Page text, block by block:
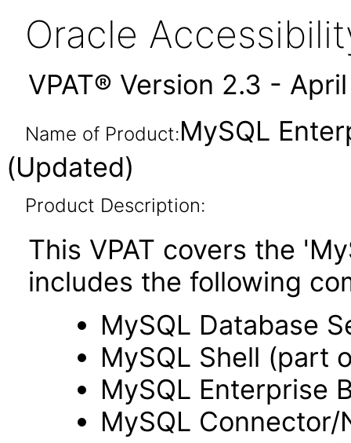
Oracle
VPAT® Version 2.3 -
Name of Product:MySQL
(Updated)
Product Description:
This VPAT covers the
includes the following
MySQL Database
MySQL Shell (part
MySQL Enterprise
MySQL Connector/